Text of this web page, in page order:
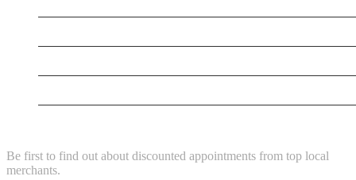
Be first to find out about discounted appointments from top local
merchants.